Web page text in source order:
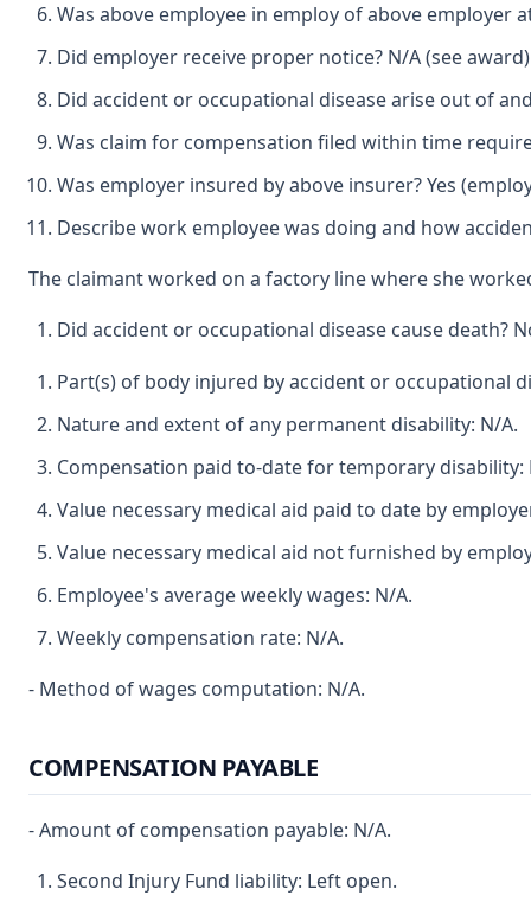
Was above employee in employ of above employer
Did employer receive proper notice? N/A (see
Did accident or occupational disease arise out of
Was claim for compensation filed within time
Was employer insured by above insurer? Yes
Describe work employee was doing and how
The claimant worked on a factory line where she
Did accident or occupational disease cause death?
Part(s) of body injured by accident or occupational
Nature and extent of any permanent disability: N/A.
Compensation paid to-date for temporary disability:
Value necessary medical aid paid to date by
Value necessary medical aid not furnished by
Employee's average weekly wages: N/A.
Weekly compensation rate: N/A.
- Method of wages computation: N/A.
COMPENSATION PAYABLE
- Amount of compensation payable: N/A.
Second Injury Fund liability: Left open.